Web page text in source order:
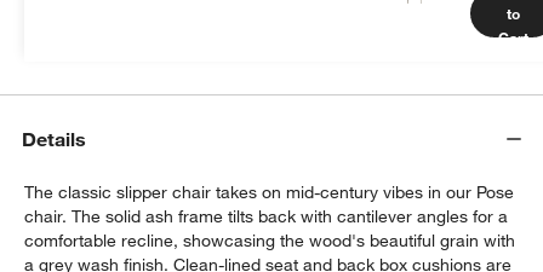
to
Cart
Details
The classic slipper chair takes on mid-century vibes in our Pose
chair. The solid ash frame tilts back with cantilever angles for a
comfortable recline, showcasing the wood's beautiful grain with
a grey wash finish. Clean-lined seat and back box cushions are